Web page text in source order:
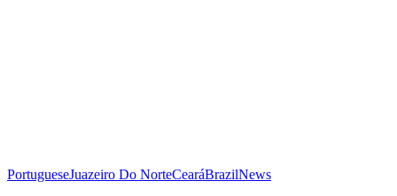
PortugueseJuazeiro Do NorteCearáBrazilNews